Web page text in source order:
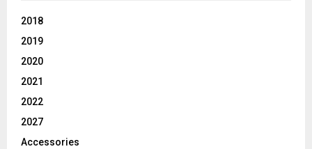
2018
2019
2020
2021
2022
2027
Accessories